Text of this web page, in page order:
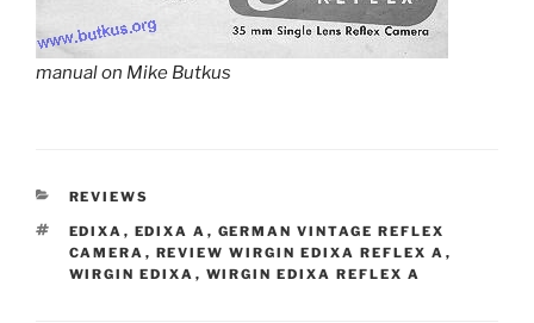
manual on Mike Butkus
CATEGORIES
REVIEWS
TAGS
EDIXA , EDIXA A , GERMAN VINTAGE REFLEX
CAMERA , REVIEW WIRGIN EDIXA REFLEX A ,
WIRGIN EDIXA , WIRGIN EDIXA REFLEX A